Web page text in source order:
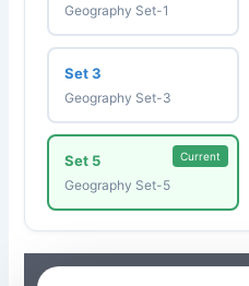
Geography Set-1
Set 3
Geography Set-3
Set 5
Geography Set-5
Current